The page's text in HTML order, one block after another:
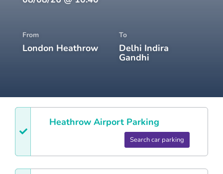
From
London Heathrow
To
Delhi Indira
Gandhi
Heathrow Airport Parking
Search car parking